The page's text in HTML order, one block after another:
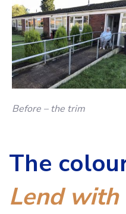
Before – the trim
The
Lend with